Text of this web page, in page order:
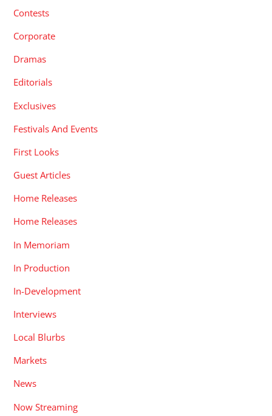
Contests
Corporate
Dramas
Editorials
Exclusives
Festivals And Events
First Looks
Guest Articles
Home Releases
Home Releases
In Memoriam
In Production
In-Development
Interviews
Local Blurbs
Markets
News
Now Streaming